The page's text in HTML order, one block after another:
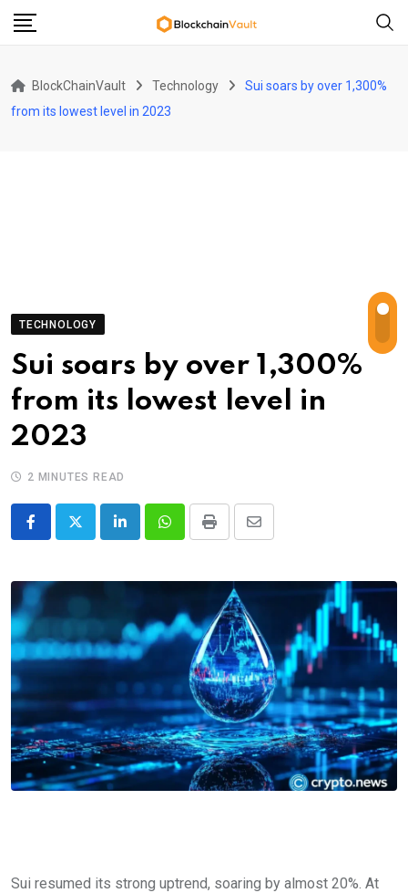
Skip
BlockChainVault Technology
Sui soars by over 1,300%
from its lowest level in 2023
TECHNOLOGY
Sui soars by over 1,300%
from its lowest level in
2023
2 MINUTES READ
LinkedInWhatsappPrint
Share
Email
Sui resumed its strong uptrend, soaring by almost 20%. At